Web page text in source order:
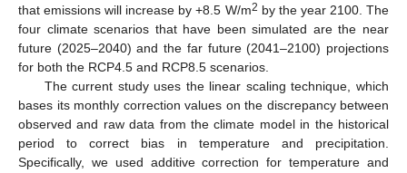
that emissions will increase by +8.5 W/m2 by the year 2100. The
four climate scenarios that have been simulated are the near
future (2025–2040) and the far future (2041–2100) projections
for both the RCP4.5 and RCP8.5 scenarios.
The current study uses the linear scaling technique, which
bases its monthly correction values on the discrepancy between
observed and raw data from the climate model in the historical
period to correct bias in temperature and precipitation.
Specifically, we used additive correction for temperature and